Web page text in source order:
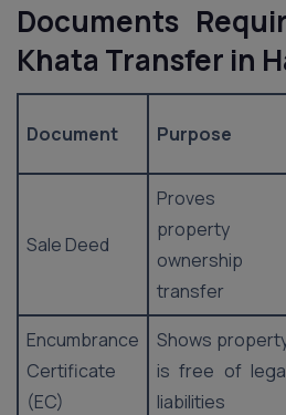
Documents
Khata Transfer in
Document Purpose
Sale Deed
Proves
property
ownership
transfer
Encumbrance
Certificate
(EC)
Shows
is free of
liabilities